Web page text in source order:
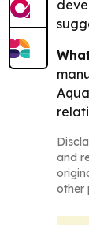
and
other